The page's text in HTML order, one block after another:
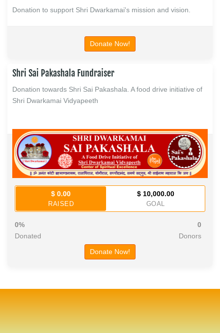
Donation to support Shri Dwarkamai's mission and vision.
Donate Now!
Shri Sai Pakashala Fundraiser
Donation towards Shri Sai Pakashala. A food drive initiative of
Shri Dwarkamai Vidyapeeth
$ 0.00
RAISED
$ 10,000.00
GOAL
0%
Donated
0
Donors
Donate Now!